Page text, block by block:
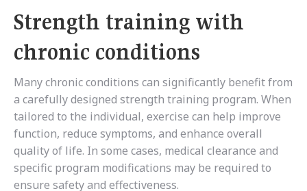
Strength training with
chronic conditions
Many chronic conditions can significantly benefit from
a carefully designed strength training program. When
tailored to the individual, exercise can help improve
function, reduce symptoms, and enhance overall
quality of life. In some cases, medical clearance and
specific program modifications may be required to
ensure safety and effectiveness.